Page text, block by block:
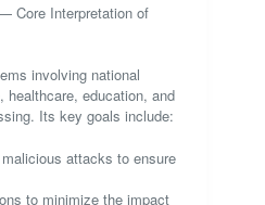
Core Interpretation of
involving national
education, and
Its key goals include:
attacks to ensure
to minimize the impact